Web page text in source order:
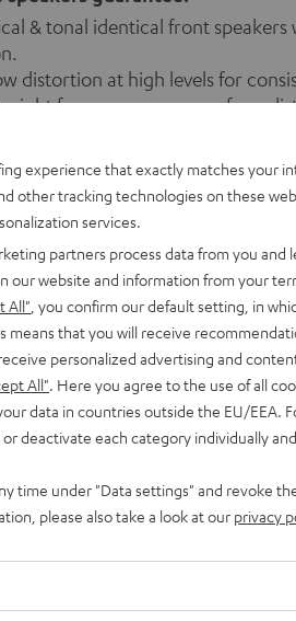
& tonal identical front
distortion at high levels for
frequency response for a
as a rear loudspeaker: A
sets achieve cinema-like high,
sets (THX speakers and THX
frequency, THX reference
studio-made soundtracks with absolute
the German TÜV for cinema sound.
experience that exactly matches your
other tracking technologies on these
services.
partners process data from you and
our website and information from your
All" , you confirm our default setting, in
means that you will receive
personalized advertising and
All" . Here you agree to the use of all
data in countries outside the EU/EEA.
deactivate each category individually
time under "Data settings" and revoke
please also take a look at our privacy